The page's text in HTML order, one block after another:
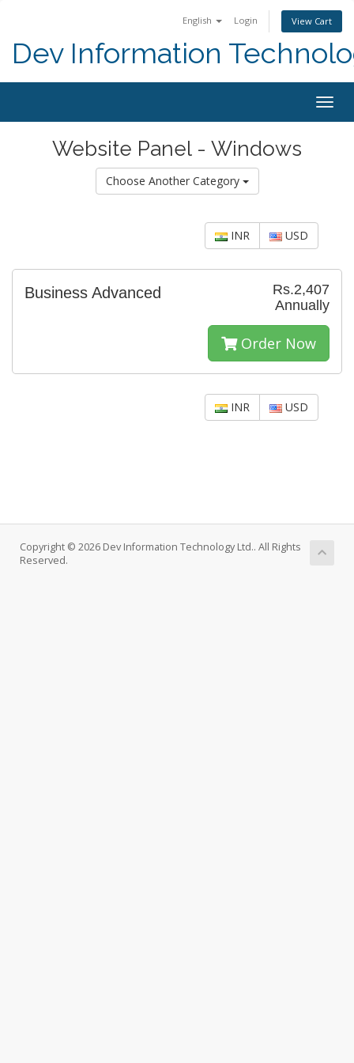
English Login View Cart
Dev Information
Website Panel - Windows
Choose Another Category
INR USD
Rs.2,407
Annually
Business Advanced
Order Now
INR USD
Copyright © 2026 Dev Information Technology Ltd.. All Rights
Reserved.